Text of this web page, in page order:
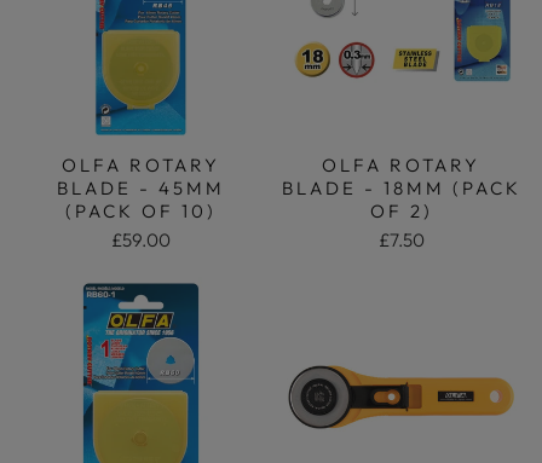
OLFA ROTARY
BLADE - 45MM
(PACK OF 10)
£59.00
OLFA ROTARY
BLADE - 18MM (PACK
OF 2)
£7.50